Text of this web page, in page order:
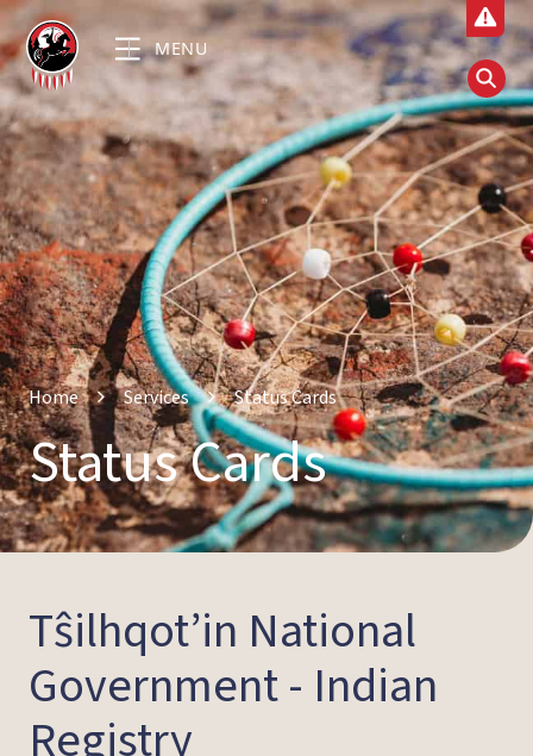
MENU
Home Services Status Cards
Status Cards
Tŝilhqot’in National
Government - Indian
Registry